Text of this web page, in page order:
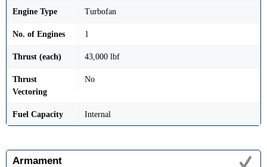
Engine Type Turbofan
No. of Engines 1
Thrust (each) 43,000 lbf
Thrust
Vectoring
No
Fuel Capacity Internal
Armament